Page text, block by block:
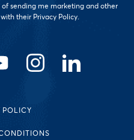
sending me marketing and other
their Privacy Policy.
POLICY